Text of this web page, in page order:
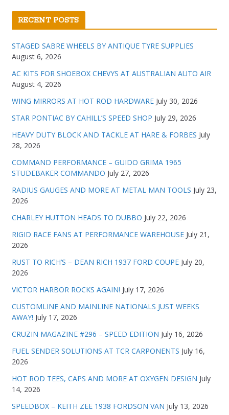
RECENT POSTS
STAGED SABRE WHEELS BY ANTIQUE TYRE SUPPLIES
August 6, 2026
AC KITS FOR SHOEBOX CHEVYS AT AUSTRALIAN AUTO AIR
August 4, 2026
WING MIRRORS AT HOT ROD HARDWARE July 30, 2026
STAR PONTIAC BY CAHILL’S SPEED SHOP July 29, 2026
HEAVY DUTY BLOCK AND TACKLE AT HARE & FORBES July
28, 2026
COMMAND PERFORMANCE – GUIDO GRIMA 1965
STUDEBAKER COMMANDO July 27, 2026
RADIUS GAUGES AND MORE AT METAL MAN TOOLS July 23,
2026
CHARLEY HUTTON HEADS TO DUBBO July 22, 2026
RIGID RACE FANS AT PERFORMANCE WAREHOUSE July 21,
2026
RUST TO RICH’S – DEAN RICH 1937 FORD COUPE July 20,
2026
VICTOR HARBOR ROCKS AGAIN! July 17, 2026
CUSTOMLINE AND MAINLINE NATIONALS JUST WEEKS
AWAY! July 17, 2026
CRUZIN MAGAZINE #296 – SPEED EDITION July 16, 2026
FUEL SENDER SOLUTIONS AT TCR CARPONENTS July 16,
2026
HOT ROD TEES, CAPS AND MORE AT OXYGEN DESIGN July
14, 2026
SPEEDBOX – KEITH ZEE 1938 FORDSON VAN July 13, 2026